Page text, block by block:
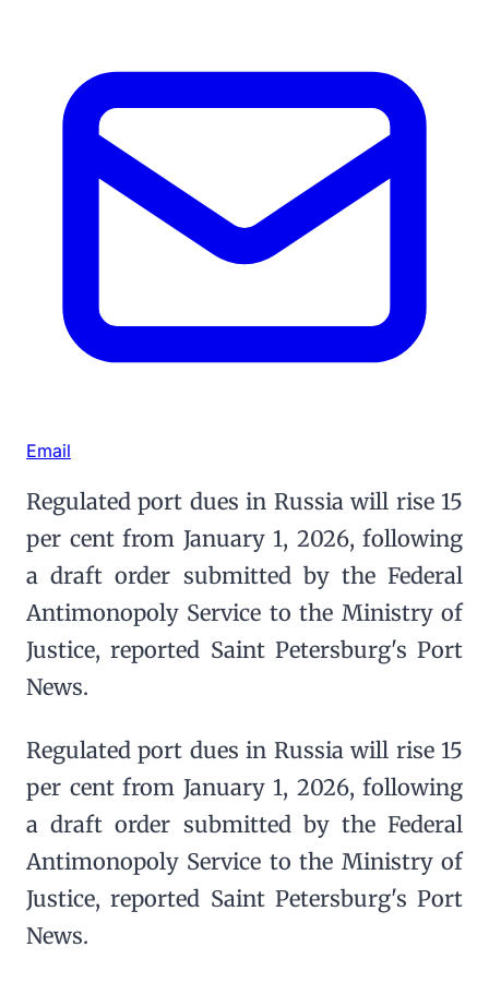
Email
Regulated port dues in Russia will rise 15
per cent from January 1, 2026, following
a draft order submitted by the Federal
Antimonopoly Service to the Ministry of
Justice, reported Saint Petersburg's Port
News.
Regulated port dues in Russia will rise 15
per cent from January 1, 2026, following
a draft order submitted by the Federal
Antimonopoly Service to the Ministry of
Justice, reported Saint Petersburg's Port
News.